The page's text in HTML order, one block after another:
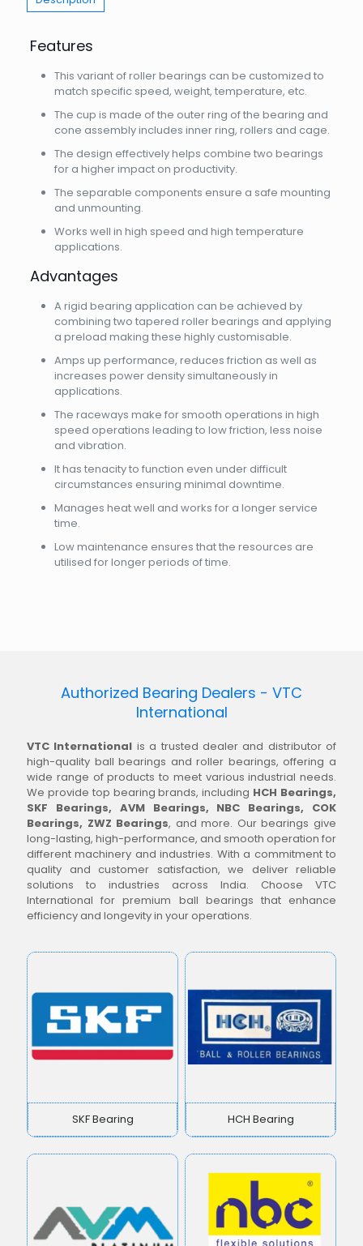
Features
This variant of roller bearings can be customized to
match specific speed, weight, temperature, etc.
The cup is made of the outer ring of the bearing and
cone assembly includes inner ring, rollers and cage.
The design effectively helps combine two bearings
for a higher impact on productivity.
The separable components ensure a safe mounting
and unmounting.
Works well in high speed and high temperature
applications.
Advantages
A rigid bearing application can be achieved by
combining two tapered roller bearings and applying
a preload making these highly customisable.
Amps up performance, reduces friction as well as
increases power density simultaneously in
applications.
The raceways make for smooth operations in high
speed operations leading to low friction, less noise
and vibration.
It has tenacity to function even under difficult
circumstances ensuring minimal downtime.
Manages heat well and works for a longer service
time.
Low maintenance ensures that the resources are
utilised for longer periods of time.
Authorized Bearing Dealers - VTC
International
VTC International is a trusted dealer and distributor of
high-quality ball bearings and roller bearings, offering a
wide range of products to meet various industrial needs.
We provide top bearing brands, including HCH Bearings,
SKF Bearings, AVM Bearings, NBC Bearings, COK
Bearings, ZWZ Bearings, and more. Our bearings give
long-lasting, high-performance, and smooth operation for
different machinery and industries. With a commitment to
quality and customer satisfaction, we deliver reliable
solutions to industries across India. Choose VTC
International for premium ball bearings that enhance
efficiency and longevity in your operations.
SKF Bearing HCH Bearing